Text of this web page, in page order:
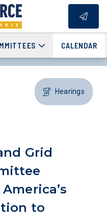
CALENDAR
Hearings
Grid
to